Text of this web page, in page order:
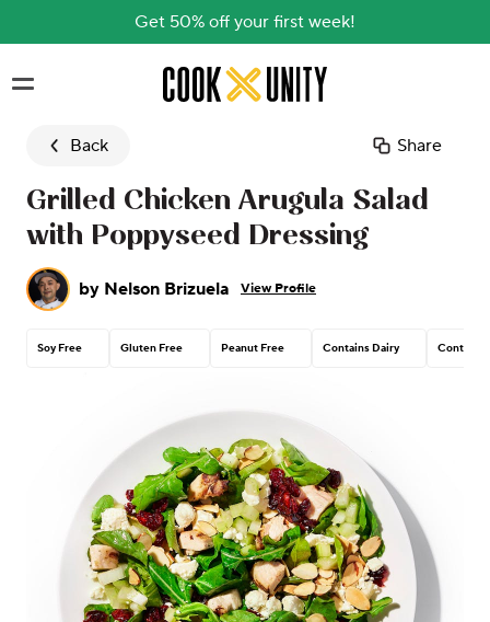
Get 50% off your first week!
Skip to main content
Back Share
Grilled Chicken Arugula Salad
with Poppyseed Dressing
by Nelson Brizuela View Profile
Soy Free Gluten Free Peanut Free Contains Dairy Contains